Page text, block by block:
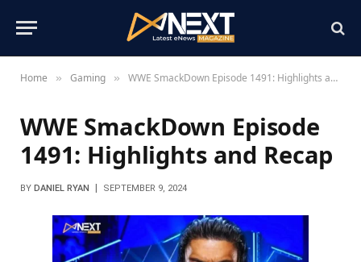
Home » Gaming » WWE SmackDown Episode 1491: Highlights and Recap
WWE SmackDown Episode
1491: Highlights and Recap
BY DANIEL RYAN SEPTEMBER 9, 2024